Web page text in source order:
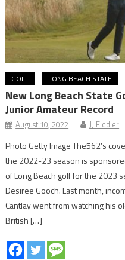
GOLF LONG BEACH STATE
New Long Beach State
Junior Amateur Record
August 10, 2022 JJ Fiddler
Photo Getty Image The562’s
the 2022-23 season is
of Long Beach golf for the 2023
Desiree Gooch. Last month,
Cantlay went from watching his
British […]